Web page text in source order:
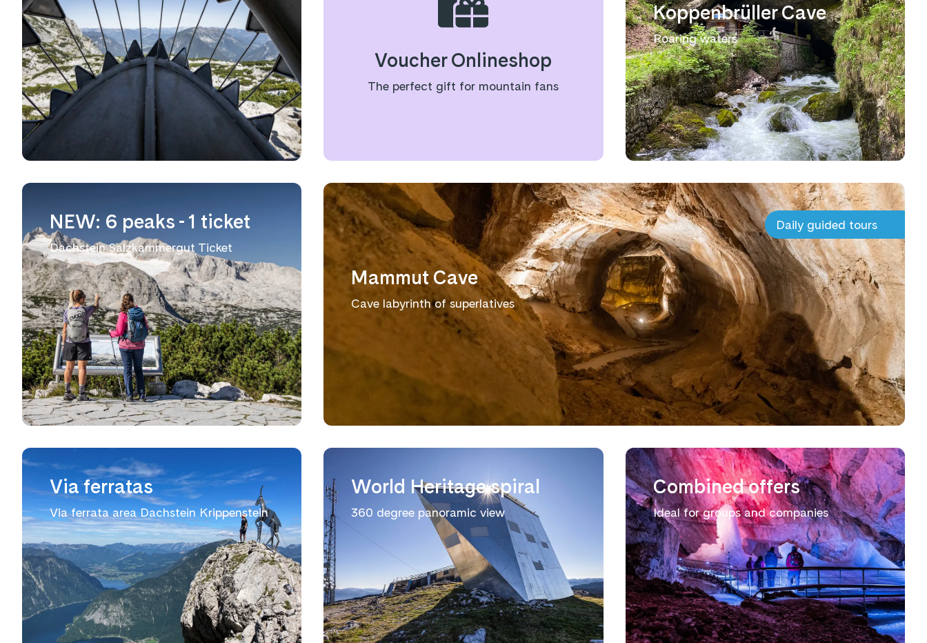
Voucher Onlineshop
The perfect gift for mountain fans
Koppenbrüller Cave
Roaring waters
NEW: 6 peaks - 1 ticket
Dachstein Salzkammergut Ticket
Daily guided tours
Mammut Cave
Cave labyrinth of superlatives
Via ferratas
Via ferrata area Dachstein Krippenstein
World Heritage spiral
360 degree panoramic view
Combined offers
Ideal for groups and companies